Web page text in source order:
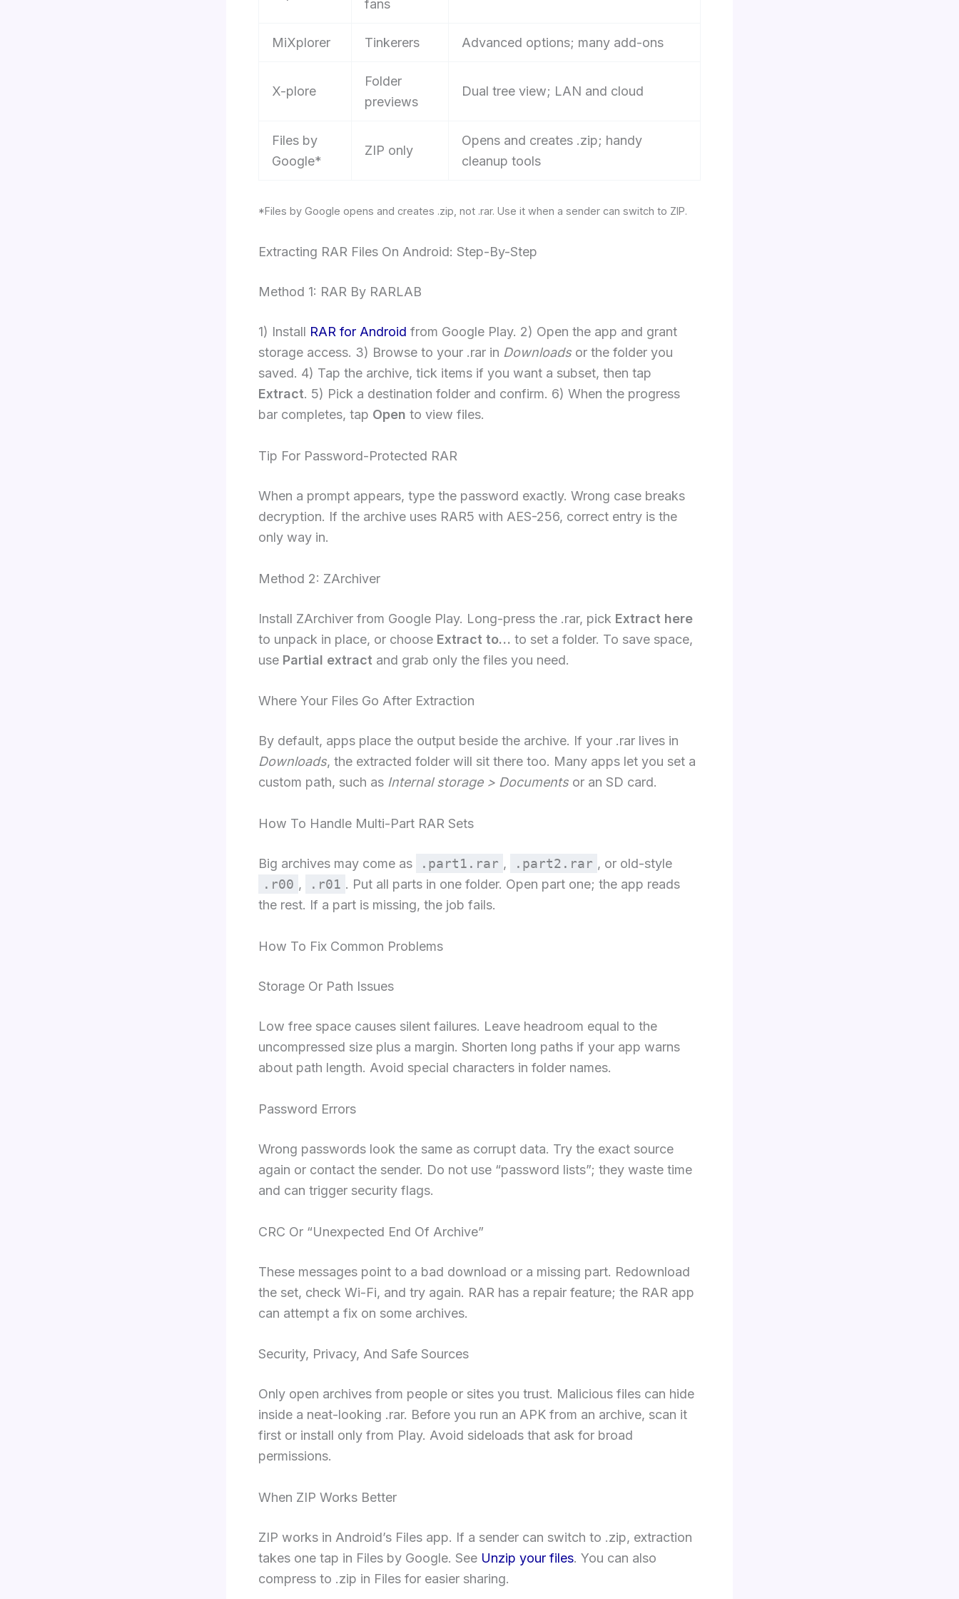
fans
MiXplorer Tinkerers Advanced options; many add-ons
X-plore
Folder
previews
Dual tree view; LAN and cloud
Files by
Google*
ZIP only
Opens and creates .zip; handy
cleanup tools
*Files by Google opens and creates .zip, not .rar. Use it when a sender can switch to ZIP.
Extracting RAR Files On Android: Step-By-Step
Method 1: RAR By RARLAB
1) Install RAR for Android from Google Play. 2) Open the app and grant
storage access. 3) Browse to your .rar in Downloads or the folder you
saved. 4) Tap the archive, tick items if you want a subset, then tap
Extract. 5) Pick a destination folder and confirm. 6) When the progress
bar completes, tap Open to view files.
Tip For Password-Protected RAR
When a prompt appears, type the password exactly. Wrong case breaks
decryption. If the archive uses RAR5 with AES-256, correct entry is the
only way in.
Method 2: ZArchiver
Install ZArchiver from Google Play. Long-press the .rar, pick Extract here
to unpack in place, or choose Extract to… to set a folder. To save space,
use Partial extract and grab only the files you need.
Where Your Files Go After Extraction
By default, apps place the output beside the archive. If your .rar lives in
Downloads, the extracted folder will sit there too. Many apps let you set a
custom path, such as Internal storage > Documents or an SD card.
How To Handle Multi-Part RAR Sets
Big archives may come as .part1.rar , .part2.rar , or old-style
.r00 , .r01 . Put all parts in one folder. Open part one; the app reads
the rest. If a part is missing, the job fails.
How To Fix Common Problems
Storage Or Path Issues
Low free space causes silent failures. Leave headroom equal to the
uncompressed size plus a margin. Shorten long paths if your app warns
about path length. Avoid special characters in folder names.
Password Errors
Wrong passwords look the same as corrupt data. Try the exact source
again or contact the sender. Do not use “password lists”; they waste time
and can trigger security flags.
CRC Or “Unexpected End Of Archive”
These messages point to a bad download or a missing part. Redownload
the set, check Wi-Fi, and try again. RAR has a repair feature; the RAR app
can attempt a fix on some archives.
Security, Privacy, And Safe Sources
Only open archives from people or sites you trust. Malicious files can hide
inside a neat-looking .rar. Before you run an APK from an archive, scan it
first or install only from Play. Avoid sideloads that ask for broad
permissions.
When ZIP Works Better
ZIP works in Android’s Files app. If a sender can switch to .zip, extraction
takes one tap in Files by Google. See Unzip your files. You can also
compress to .zip in Files for easier sharing.